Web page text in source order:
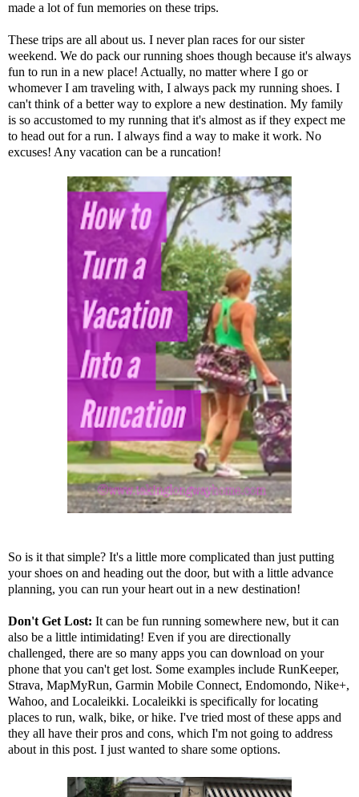
made a lot of fun memories on these trips.
These trips are all about us. I never plan races for our sister
weekend. We do pack our running shoes though because it's always
fun to run in a new place! Actually, no matter where I go or
whomever I am traveling with, I always pack my running shoes. I
can't think of a better way to explore a new destination. My family
is so accustomed to my running that it's almost as if they expect me
to head out for a run. I always find a way to make it work. No
excuses! Any vacation can be a runcation!
So is it that simple? It's a little more complicated than just putting
your shoes on and heading out the door, but with a little advance
planning, you can run your heart out in a new destination!
Don't Get Lost: It can be fun running somewhere new, but it can
also be a little intimidating! Even if you are directionally
challenged, there are so many apps you can download on your
phone that you can't get lost. Some examples include RunKeeper,
Strava, MapMyRun, Garmin Mobile Connect, Endomondo, Nike+,
Wahoo, and Localeikki. Localeikki is specifically for locating
places to run, walk, bike, or hike. I've tried most of these apps and
they all have their pros and cons, which I'm not going to address
about in this post. I just wanted to share some options.